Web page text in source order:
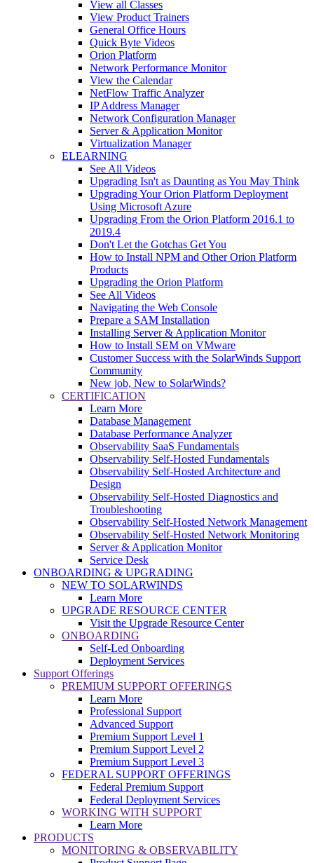
View all Classes
View Product Trainers
General Office Hours
Quick Byte Videos
Orion Platform
Network Performance Monitor
View the Calendar
NetFlow Traffic Analyzer
IP Address Manager
Network Configuration Manager
Server & Application Monitor
Virtualization Manager
ELEARNING
See All Videos
Upgrading Isn't as Daunting as You May Think
Upgrading Your Orion Platform Deployment
Using Microsoft Azure
Upgrading From the Orion Platform 2016.1 to
2019.4
Don't Let the Gotchas Get You
How to Install NPM and Other Orion Platform
Products
Upgrading the Orion Platform
See All Videos
Navigating the Web Console
Prepare a SAM Installation
Installing Server & Application Monitor
How to Install SEM on VMware
Customer Success with the SolarWinds Support
Community
New job, New to SolarWinds?
CERTIFICATION
Learn More
Database Management
Database Performance Analyzer
Observability SaaS Fundamentals
Observability Self-Hosted Fundamentals
Observability Self-Hosted Architecture and
Design
Observability Self-Hosted Diagnostics and
Troubleshooting
Observability Self-Hosted Network Management
Observability Self-Hosted Network Monitoring
Server & Application Monitor
Service Desk
ONBOARDING & UPGRADING
NEW TO SOLARWINDS
Learn More
UPGRADE RESOURCE CENTER
Visit the Upgrade Resource Center
ONBOARDING
Self-Led Onboarding
Deployment Services
Support Offerings
PREMIUM SUPPORT OFFERINGS
Learn More
Professional Support
Advanced Support
Premium Support Level 1
Premium Support Level 2
Premium Support Level 3
FEDERAL SUPPORT OFFERINGS
Federal Premium Support
Federal Deployment Services
WORKING WITH SUPPORT
Learn More
PRODUCTS
MONITORING & OBSERVABILITY